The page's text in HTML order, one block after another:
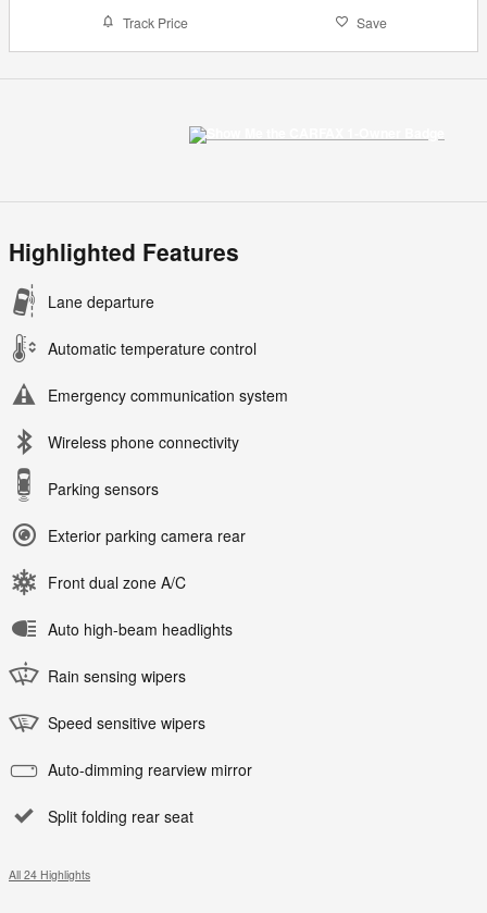
Track Price Save
Highlighted Features
Lane departure
Automatic temperature control
Emergency communication system
Wireless phone connectivity
Parking sensors
Exterior parking camera rear
Front dual zone A/C
Auto high-beam headlights
Rain sensing wipers
Speed sensitive wipers
Auto-dimming rearview mirror
Split folding rear seat
All 24 Highlights